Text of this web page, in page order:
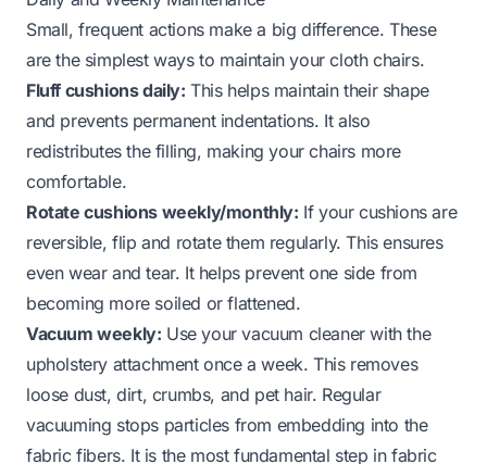
Small, frequent actions make a big difference. These
are the simplest ways to maintain your cloth chairs.
Fluff cushions daily: This helps maintain their shape
and prevents permanent indentations. It also
redistributes the filling, making your chairs more
comfortable.
Rotate cushions weekly/monthly: If your cushions are
reversible, flip and rotate them regularly. This ensures
even wear and tear. It helps prevent one side from
becoming more soiled or flattened.
Vacuum weekly: Use your vacuum cleaner with the
upholstery attachment once a week. This removes
loose dust, dirt, crumbs, and pet hair. Regular
vacuuming stops particles from embedding into the
fabric fibers. It is the most fundamental step in fabric